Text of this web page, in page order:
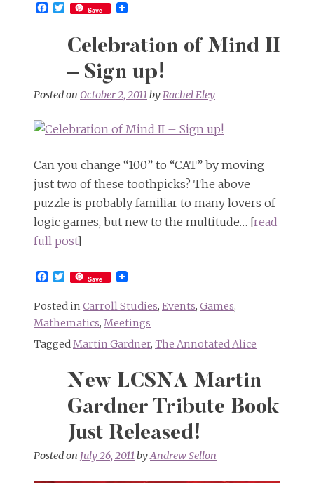
Facebook
Twitter
Save
Celebration of Mind II
– Sign up!
Posted on October 2, 2011byRachel Eley
Can you change “100” to “CAT” by moving
just two of these toothpicks? The above
puzzle is probably familiar to many lovers of
logic games, but new to the multitude… [read
full post]
Facebook
Twitter
Save
Posted in Carroll Studies, Events, Games,
Mathematics, Meetings
TaggedMartin Gardner, The Annotated Alice
New LCSNA Martin
Gardner Tribute Book
Just Released!
Posted on July 26, 2011 byAndrew Sellon